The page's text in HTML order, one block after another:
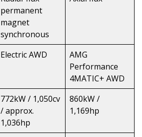
permanent
magnet
synchronous
Electric AWD
AMG
Performance
4MATIC+ AWD
772kW / 1,050cv
/ approx.
1,036hp
860kW /
1,169hp